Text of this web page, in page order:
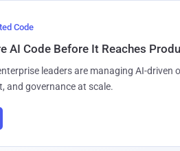
Code
AI Code Before It Reaches
leaders are managing AI-driven
and governance at scale.